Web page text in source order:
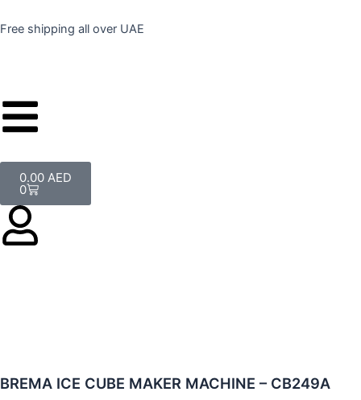
to
Free shipping all over UAE
0.00 AED
0
Cart
BREMA ICE CUBE MAKER MACHINE – CB249A